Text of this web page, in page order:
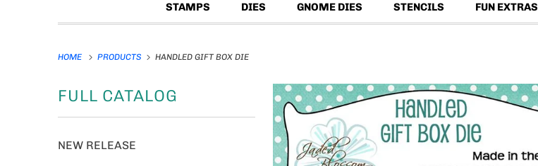
STAMPS DIES GNOME DIES STENCILS FUN EXTRAS
HOME PRODUCTS HANDLED GIFT BOX DIE
FULL CATALOG
NEW RELEASE